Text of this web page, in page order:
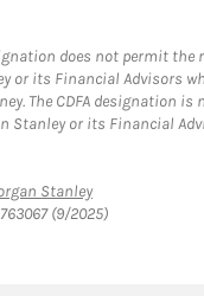
does not permit the
or its Financial Advisors
The CDFA designation is
Stanley or its Financial
StanleyLink Opens in
(9/2025)